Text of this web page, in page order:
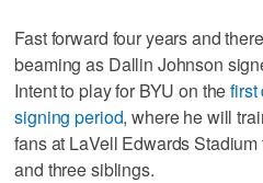
Fast forward four years and
beaming as Dallin Johnson
Intent to play for BYU on thefirst
signing period, where he will
fans at LaVell Edwards
and three siblings.